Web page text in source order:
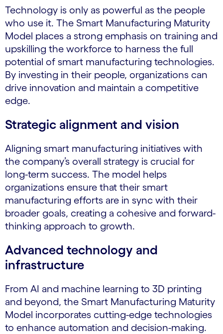
Technology is only as powerful as the people
who use it. The Smart Manufacturing Maturity
Model places a strong emphasis on training and
upskilling the workforce to harness the full
potential of smart manufacturing technologies.
By investing in their people, organizations can
drive innovation and maintain a competitive
edge.
Strategic alignment and vision
Aligning smart manufacturing initiatives with
the company’s overall strategy is crucial for
long-term success. The model helps
organizations ensure that their smart
manufacturing efforts are in sync with their
broader goals, creating a cohesive and forward-
thinking approach to growth.
Advanced technology and
infrastructure
From AI and machine learning to 3D printing
and beyond, the Smart Manufacturing Maturity
Model incorporates cutting-edge technologies
to enhance automation and decision-making.